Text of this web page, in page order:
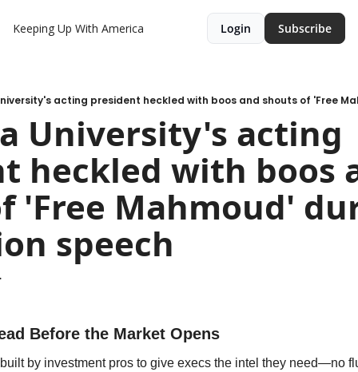
Keeping Up With America Login Subscribe
University's acting
heckled with boos
'Free Mahmoud'
speech
Before the Market Opens
by investment pros to give execs the intel they need—no